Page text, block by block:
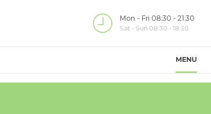
Mon - Fri 08:30 - 21:30
Sat - Sun 08:30 - 18:30
MENU